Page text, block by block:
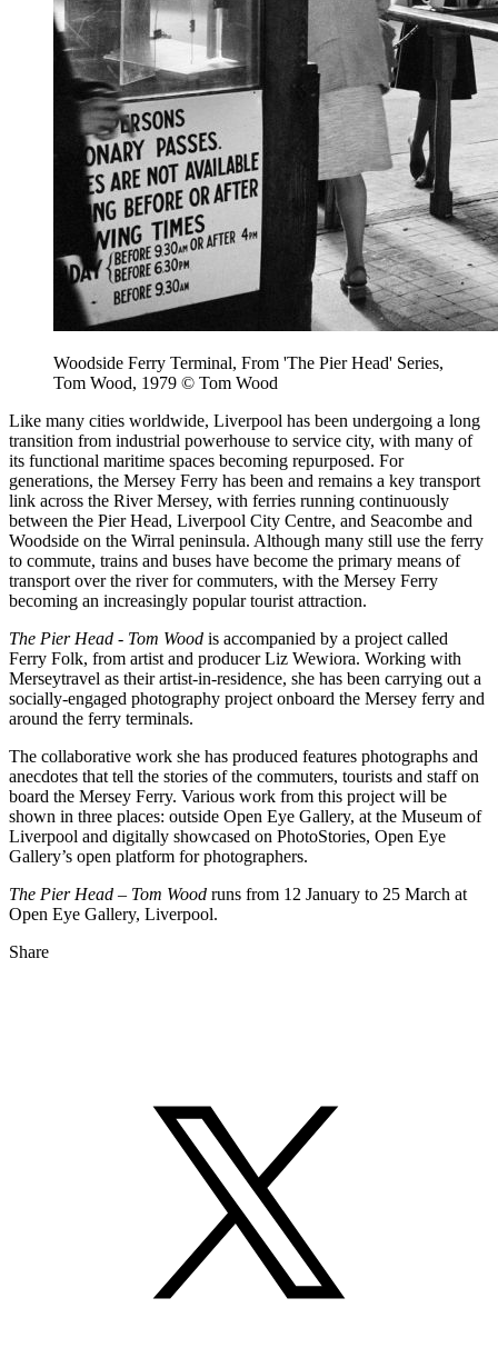
Woodside Ferry Terminal, From 'The Pier Head' Series,
Tom Wood, 1979 © Tom Wood
Like many cities worldwide, Liverpool has been undergoing a long
transition from industrial powerhouse to service city, with many of
its functional maritime spaces becoming repurposed. For
generations, the Mersey Ferry has been and remains a key transport
link across the River Mersey, with ferries running continuously
between the Pier Head, Liverpool City Centre, and Seacombe and
Woodside on the Wirral peninsula. Although many still use the ferry
to commute, trains and buses have become the primary means of
transport over the river for commuters, with the Mersey Ferry
becoming an increasingly popular tourist attraction.
The Pier Head - Tom Wood is accompanied by a project called
Ferry Folk, from artist and producer Liz Wewiora. Working with
Merseytravel as their artist-in-residence, she has been carrying out a
socially-engaged photography project onboard the Mersey ferry and
around the ferry terminals.
The collaborative work she has produced features photographs and
anecdotes that tell the stories of the commuters, tourists and staff on
board the Mersey Ferry. Various work from this project will be
shown in three places: outside Open Eye Gallery, at the Museum of
Liverpool and digitally showcased on PhotoStories, Open Eye
Gallery’s open platform for photographers.
The Pier Head – Tom Wood runs from 12 January to 25 March at
Open Eye Gallery, Liverpool.
Share